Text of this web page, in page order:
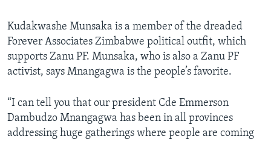
Kudakwashe Munsaka is a member of the dreaded
Forever Associates Zimbabwe political outfit, which
supports Zanu PF. Munsaka, who is also a Zanu PF
activist, says Mnangagwa is the people’s favorite.
“I can tell you that our president Cde Emmerson
Dambudzo Mnangagwa has been in all provinces
addressing huge gatherings where people are coming